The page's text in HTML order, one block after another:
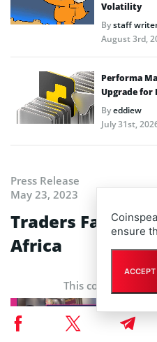
Volatility
Bystaff
August 3rd,
Performa
Upgrade for
Byeddiew
July 31st,
Press Release
May 23, 2023
Traders Fair &
Africa
This content is
ensure
ACCEPT